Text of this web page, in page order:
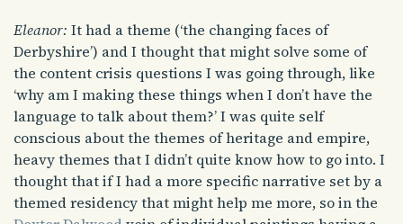
Eleanor: It had a theme (‘the changing faces of
Derbyshire’) and I thought that might solve some of
the content crisis questions I was going through, like
‘why am I making these things when I don’t have the
language to talk about them?’ I was quite self
conscious about the themes of heritage and empire,
heavy themes that I didn’t quite know how to go into. I
thought that if I had a more specific narrative set by a
themed residency that might help me more, so in the